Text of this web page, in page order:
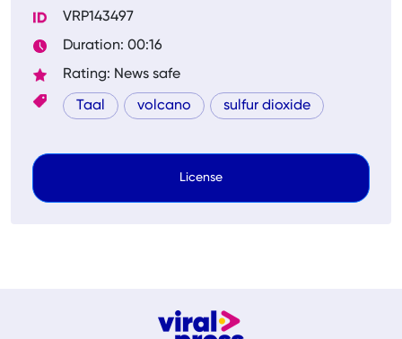
VRP143497
Duration: 00:16
Rating: News safe
Taal volcano sulfur dioxide
License